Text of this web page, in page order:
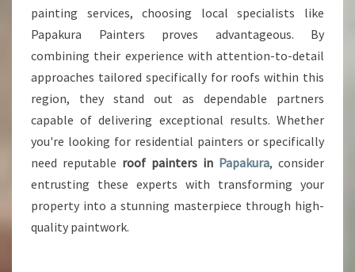
painting services, choosing local specialists like
Papakura Painters proves advantageous. By
combining their experience with attention-to-detail
approaches tailored specifically for roofs within this
region, they stand out as dependable partners
capable of delivering exceptional results. Whether
you're looking for residential painters or specifically
need reputable roof painters in Papakura, consider
entrusting these experts with transforming your
property into a stunning masterpiece through high-
quality paintwork.